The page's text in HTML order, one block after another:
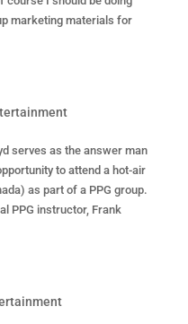
marketing materials for
serves as the answer man
to attend a hot-air
as part of a PPG group.
PPG instructor, Frank